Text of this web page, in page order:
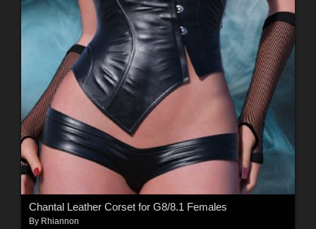
Chantal Leather Corset for G8/8.1 Females
By Rhiannon